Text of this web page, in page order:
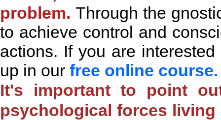
problem. Through the
to achieve control and
actions. If you are
up in our free online
It's important to point
psychological forces